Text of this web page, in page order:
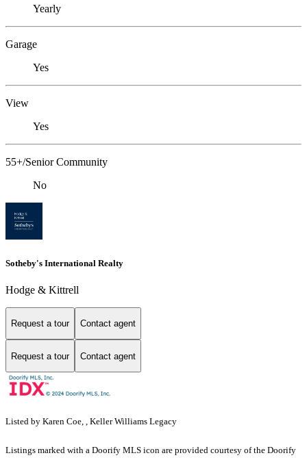
Yearly
Garage
Yes
View
Yes
55+/Senior Community
No
Sotheby's International Realty
Hodge & Kittrell
Request a tour Contact agent
Request a tour Contact agent
Listed by Karen Coe, , Keller Williams Legacy
Listings marked with a Doorify MLS icon are provided courtesy of the Doorify